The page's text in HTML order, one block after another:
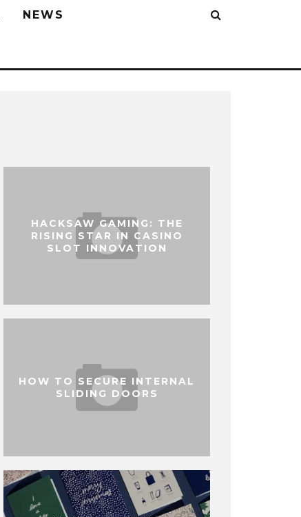
NEWS
HACKSAW GAMING: THE
RISING STAR IN CASINO
SLOT INNOVATION
HOW TO SECURE INTERNAL
SLIDING DOORS